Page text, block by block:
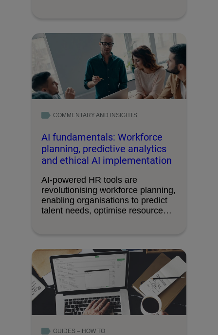
COMMENTARY AND INSIGHTS
AI fundamentals: Workforce
planning, predictive analytics
and ethical AI implementation
AI-powered HR tools are
revolutionising workforce planning,
enabling organisations to predict
talent needs, optimise resource
GUIDES – HOW TO